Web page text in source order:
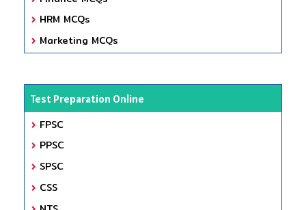
HRM MCQs
Marketing MCQs
Test Preparation Online
FPSC
PPSC
SPSC
CSS